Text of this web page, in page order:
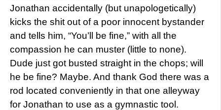
Jonathan accidentally (but unapologetically)
kicks the shit out of a poor innocent bystander
and tells him, “You’ll be fine,” with all the
compassion he can muster (little to none).
Dude just got busted straight in the chops; will
he be fine? Maybe. And thank God there was a
rod located conveniently in that one alleyway
for Jonathan to use as a gymnastic tool.